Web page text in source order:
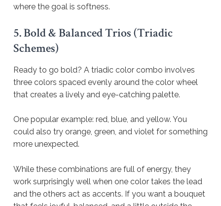
where the goal is softness.
5. Bold & Balanced Trios (Triadic
Schemes)
Ready to go bold? A triadic color combo involves
three colors spaced evenly around the color wheel
that creates a lively and eye-catching palette.
One popular example: red, blue, and yellow. You
could also try orange, green, and violet for something
more unexpected.
While these combinations are full of energy, they
work surprisingly well when one color takes the lead
and the others act as accents. If you want a bouquet